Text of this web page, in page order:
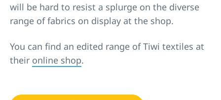
will be hard to resist a splurge on the diverse
range of fabrics on display at the shop.
You can find an edited range of Tiwi textiles at
their online shop.